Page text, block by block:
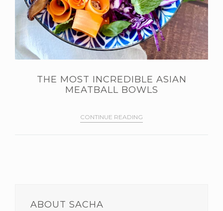
THE MOST INCREDIBLE ASIAN
MEATBALL BOWLS
CONTINUE READING
SIDEBAR
ABOUT SACHA